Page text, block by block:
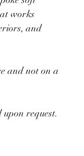
works
and
and not on a
request.